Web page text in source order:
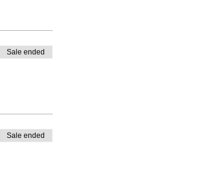
Sale ended
Sale ended